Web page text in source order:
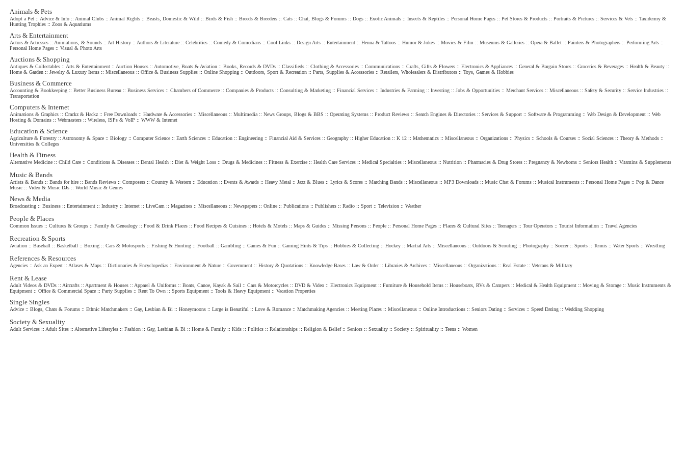
Animals & Pets
Adopt a Pet:: Advice & Info:: Animal Clubs:: Animal Rights:: Beasts, Domestic & Wild:: Birds & Fish:: Breeds & Breeders:: Cats:: Chat, Blogs & Forums:: Dogs:: Exotic Animals:: Insects & Reptiles:: Personal Home Pages:: Pet Stores & Products:: Portraits & Pictures:: Services & Vets:: Taxidermy &
Hunting Trophies:: Zoos & Aquariums
Arts & Entertainment
Actors & Actresses:: Animations, & Sounds:: Art History:: Authors & Literature:: Celebrities:: Comedy & Comedians:: Cool Links:: Design Arts:: Entertainment:: Henna & Tattoos:: Humor & Jokes:: Movies & Film :: Museums & Galleries:: Opera & Ballet:: Painters & Photographers:: Performing Arts::
Personal Home Pages:: Visual & Photo Arts
Auctions & Shopping
Antiques & Collectables:: Arts & Entertainment:: Auction Houses:: Automotive, Boats & Aviation:: Books, Records & DVDs:: Classifieds:: Clothing & Accessories:: Communications:: Crafts, Gifts & Flowers:: Electronics & Appliances:: General & Bargain Stores:: Groceries & Beverages:: Health & Beauty::
Home & Garden:: Jewelry & Luxury Items:: Miscellaneous:: Office & Business Supplies:: Online Shopping:: Outdoors, Sport & Recreation:: Parts, Supplies & Accessories:: Retailers, Wholesalers & Distributors:: Toys, Games & Hobbies
Business & Commerce
Accounting & Bookkeeping:: Better Business Bureau:: Business Services:: Chambers of Commerce:: Companies & Products:: Consulting & Marketing:: Financial Services:: Industries & Farming:: Investing:: Jobs & Opportunities:: Merchant Services:: Miscellaneous:: Safety & Security:: Service Industries::
Transportation
Computers & Internet
Animations & Graphics:: Crackz & Hackz:: Free Downloads:: Hardware & Accessories:: Miscellaneous:: Multimedia:: News Groups, Blogs & BBS :: Operating Systems:: Product Reviews:: Search Engines & Directories:: Services & Support:: Software & Programming:: Web Design & Development:: Web
Hosting & Domains:: Webmasters:: Wireless, ISPs & VoIP :: WWW & Internet
Education & Science
Agriculture & Forestry:: Astronomy & Space:: Biology:: Computer Science:: Earth Sciences:: Education:: Engineering:: Financial Aid & Services:: Geography:: Higher Education:: K 12:: Mathematics:: Miscellaneous:: Organizations:: Physics:: Schools & Courses:: Social Sciences:: Theory & Methods::
Universities & Colleges
Health & Fitness
Alternative Medicine:: Child Care:: Conditions & Diseases:: Dental Health:: Diet & Weight Loss:: Drugs & Medicines:: Fitness & Exercise:: Health Care Services:: Medical Specialties:: Miscellaneous:: Nutrition:: Pharmacies & Drug Stores:: Pregnancy & Newborns:: Seniors Health:: Vitamins & Supplements
Music & Bands
Artists & Bands:: Bands for hire:: Bands Reviews:: Composers:: Country & Western:: Education:: Events & Awards:: Heavy Metal :: Jazz & Blues:: Lyrics & Scores:: Marching Bands:: Miscellaneous:: MP3 Downloads:: Music Chat & Forums:: Musical Instruments:: Personal Home Pages:: Pop & Dance
Music:: Video & Music DJs:: World Music & Genres
News & Media
Broadcasting:: Business:: Entertainment:: Industry:: Internet:: LiveCam :: Magazines:: Miscellaneous:: Newspapers:: Online:: Publications:: Publishers:: Radio:: Sport:: Television:: Weather
People & Places
Common Issues:: Cultures & Groups:: Family & Genealogy:: Food & Drink Places:: Food Recipes & Cuisines:: Hotels & Motels:: Maps & Guides:: Missing Persons:: People:: Personal Home Pages:: Places & Cultural Sites:: Teenagers:: Tour Operators:: Tourist Information:: Travel Agencies
Recreation & Sports
Aviation:: Baseball :: Basketball :: Boxing:: Cars & Motosports:: Fishing & Hunting:: Football :: Gambling:: Games & Fun:: Gaming Hints & Tips:: Hobbies & Collecting:: Hockey:: Martial Arts:: Miscellaneous:: Outdoors & Scouting:: Photography:: Soccer:: Sports:: Tennis:: Water Sports:: Wrestling
References & Resources
Agencies:: Ask an Expert:: Atlases & Maps:: Dictionaries & Encyclopedias:: Environment & Nature:: Government:: History & Quotations:: Knowledge Bases:: Law & Order:: Libraries & Archives:: Miscellaneous:: Organizations:: Real Estate:: Veterans & Military
Rent & Lease
Adult Videos & DVDs:: Aircrafts:: Apartment & Houses:: Apparel & Uniforms:: Boats, Canoe, Kayak & Sail :: Cars & Motorcycles:: DVD & Video:: Electronics Equipment:: Furniture & Household Items:: Houseboats, RVs & Campers:: Medical & Health Equipment:: Moving & Storage:: Music Instruments &
Equipment:: Office & Commercial Space:: Party Supplies:: Rent To Own:: Sports Equipment:: Tools & Heavy Equipment:: Vacation Properties
Single Singles
Advice:: Blogs, Chats & Forums:: Ethnic Matchmakers:: Gay, Lesbian & Bi :: Honeymoons:: Large is Beautiful :: Love & Romance:: Matchmaking Agencies:: Meeting Places:: Miscellaneous:: Online Introductions:: Seniors Dating:: Services:: Speed Dating:: Wedding Shopping
Society & Sexuality
Adult Services:: Adult Sites:: Alternative Lifestyles:: Fashion:: Gay, Lesbian & Bi :: Home & Family:: Kids:: Politics:: Relationships:: Religion & Belief:: Seniors:: Sexuality:: Society:: Spirituality:: Teens:: Women